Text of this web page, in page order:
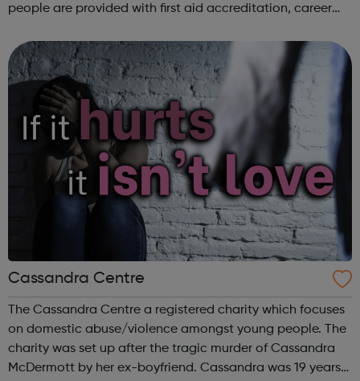
people are provided with first aid accreditation, career
medical volunteers. Underpi...
Cassandra Centre
The Cassandra Centre a registered charity which focuses
on domestic abuse/violence amongst young people. The
charity was set up after the tragic murder of Cassandra
McDermott by her ex-boyfriend. Cassandra was 19 years